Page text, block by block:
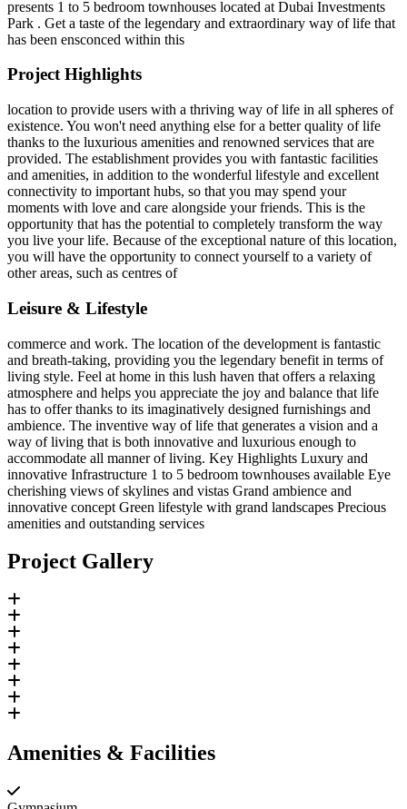
presents 1 to 5 bedroom townhouses located at Dubai Investments
Park . Get a taste of the legendary and extraordinary way of life that
has been ensconced within this
Project Highlights
location to provide users with a thriving way of life in all spheres of
existence. You won't need anything else for a better quality of life
thanks to the luxurious amenities and renowned services that are
provided. The establishment provides you with fantastic facilities
and amenities, in addition to the wonderful lifestyle and excellent
connectivity to important hubs, so that you may spend your
moments with love and care alongside your friends. This is the
opportunity that has the potential to completely transform the way
you live your life. Because of the exceptional nature of this location,
you will have the opportunity to connect yourself to a variety of
other areas, such as centres of
Leisure & Lifestyle
commerce and work. The location of the development is fantastic
and breath-taking, providing you the legendary benefit in terms of
living style. Feel at home in this lush haven that offers a relaxing
atmosphere and helps you appreciate the joy and balance that life
has to offer thanks to its imaginatively designed furnishings and
ambience. The inventive way of life that generates a vision and a
way of living that is both innovative and luxurious enough to
accommodate all manner of living. Key Highlights Luxury and
innovative Infrastructure 1 to 5 bedroom townhouses available Eye
cherishing views of skylines and vistas Grand ambience and
innovative concept Green lifestyle with grand landscapes Precious
amenities and outstanding services
Project Gallery
Amenities & Facilities